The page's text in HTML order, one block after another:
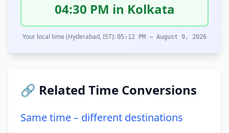
04:30 PM in Kolkata
Your local time (Hyderabad, IST): 05:12 PM – August 9, 2026
🔗 Related Time Conversions
Same time – different destinations